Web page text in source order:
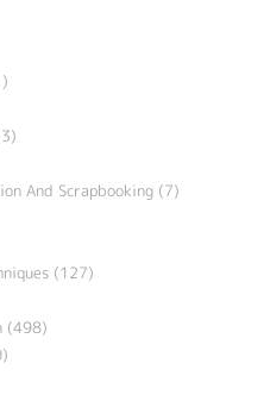
And Scrapbooking (7)
(127)
(498)